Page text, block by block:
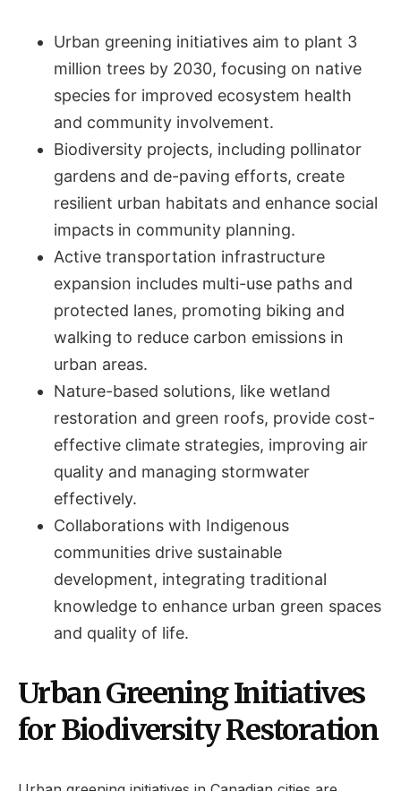
Urban greening initiatives aim to plant 3
million trees by 2030, focusing on native
species for improved ecosystem health
and community involvement.
Biodiversity projects, including pollinator
gardens and de-paving efforts, create
resilient urban habitats and enhance social
impacts in community planning.
Active transportation infrastructure
expansion includes multi-use paths and
protected lanes, promoting biking and
walking to reduce carbon emissions in
urban areas.
Nature-based solutions, like wetland
restoration and green roofs, provide cost-
effective climate strategies, improving air
quality and managing stormwater
effectively.
Collaborations with Indigenous
communities drive sustainable
development, integrating traditional
knowledge to enhance urban green spaces
and quality of life.
Urban Greening Initiatives
for Biodiversity Restoration